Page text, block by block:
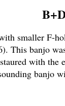
smaller F-
This banjo
with
banjo